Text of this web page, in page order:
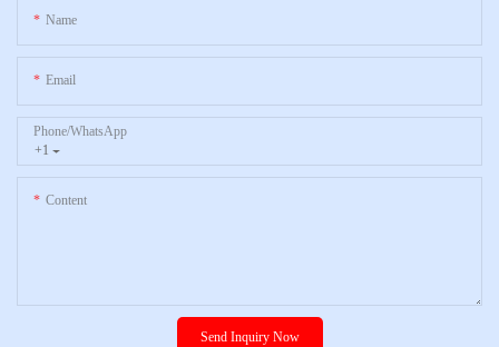
Name
Email
+1
Phone/whatsApp
Content
Send Inquiry Now